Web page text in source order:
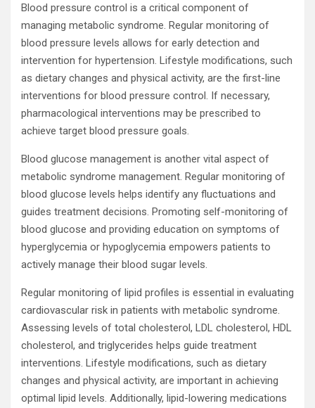
Blood pressure control is a critical component of
managing metabolic syndrome. Regular monitoring of
blood pressure levels allows for early detection and
intervention for hypertension. Lifestyle modifications, such
as dietary changes and physical activity, are the first-line
interventions for blood pressure control. If necessary,
pharmacological interventions may be prescribed to
achieve target blood pressure goals.
Blood glucose management is another vital aspect of
metabolic syndrome management. Regular monitoring of
blood glucose levels helps identify any fluctuations and
guides treatment decisions. Promoting self-monitoring of
blood glucose and providing education on symptoms of
hyperglycemia or hypoglycemia empowers patients to
actively manage their blood sugar levels.
Regular monitoring of lipid profiles is essential in evaluating
cardiovascular risk in patients with metabolic syndrome.
Assessing levels of total cholesterol, LDL cholesterol, HDL
cholesterol, and triglycerides helps guide treatment
interventions. Lifestyle modifications, such as dietary
changes and physical activity, are important in achieving
optimal lipid levels. Additionally, lipid-lowering medications